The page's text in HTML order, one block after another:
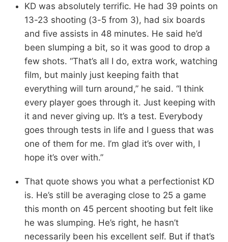
KD was absolutely terrific. He had 39 points on
13-23 shooting (3-5 from 3), had six boards
and five assists in 48 minutes. He said he’d
been slumping a bit, so it was good to drop a
few shots. “That’s all I do, extra work, watching
film, but mainly just keeping faith that
everything will turn around,” he said. “I think
every player goes through it. Just keeping with
it and never giving up. It’s a test. Everybody
goes through tests in life and I guess that was
one of them for me. I’m glad it’s over with, I
hope it’s over with.”
That quote shows you what a perfectionist KD
is. He’s still be averaging close to 25 a game
this month on 45 percent shooting but felt like
he was slumping. He’s right, he hasn’t
necessarily been his excellent self. But if that’s